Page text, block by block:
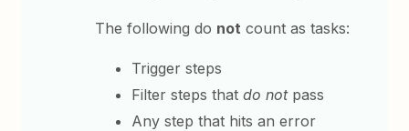
The following do not count as tasks:
Trigger steps
Filter steps thatdo notpass
Any step that hits an error